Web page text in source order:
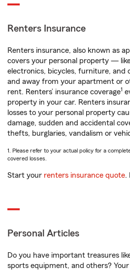
Renters Insurance
Renters insurance, also known as
covers your personal property —
electronics, bicycles, furniture,
and away from your apartment or
rent. Renters’ insurance coverage1
property in your car. Renters
losses to your personal property
damage, sudden and accidental
thefts, burglaries, vandalism or
1. Please refer to your actual policy for a
covered losses.
Start your renters insurance quote.
Personal Articles
Do you have important treasures
sports equipment, and others?